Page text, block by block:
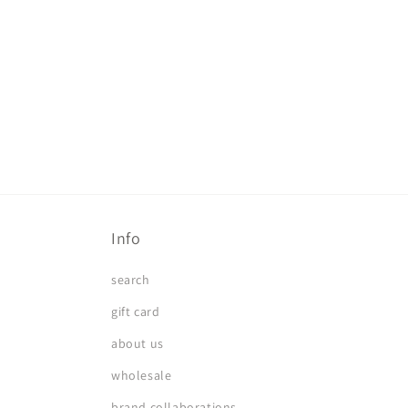
Info
search
gift card
about us
wholesale